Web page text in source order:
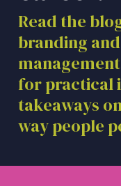
a
i
g
a
t
i
e
t
Read the
branding
for practical
takeaways
way people